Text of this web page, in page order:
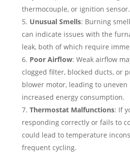
thermocouple, or ignition sensor.
Unusual Smells: Burning
can indicate issues with the
leak, both of which require
Poor Airflow: Weak airflow
clogged filter, blocked ducts, or
blower motor, leading to uneven
increased energy consumption.
Thermostat Malfunctions: If
responding correctly or fails to
could lead to temperature
frequent cycling.